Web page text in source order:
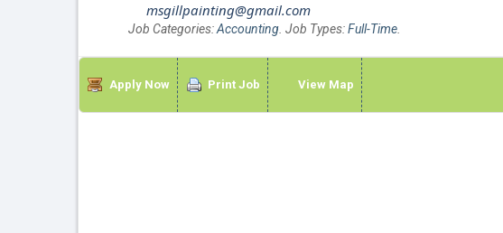
msgillpainting@gmail.com
Job Categories:Accounting. Job Types:Full-Time.
Apply Now Print Job View Map